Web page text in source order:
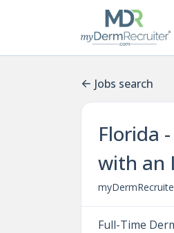
Jobs search
Florida
with an
Full-Time